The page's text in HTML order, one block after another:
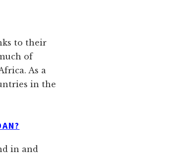
to their
of
As a
in the
in and